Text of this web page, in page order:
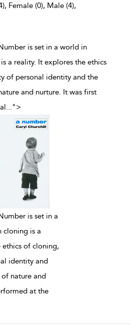
Female (0), Male (4),
is set in a world in
a reality. It explores the ethics
of personal identity and the
and nurture. It was first
...">
is set in a
cloning is a
ethics of cloning,
identity and
nature and
at the